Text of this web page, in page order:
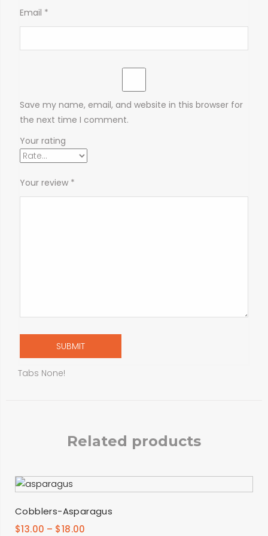
Email *
Save my name, email, and website in this browser for
the next time I comment.
Your rating
Your review *
Tabs None!
Related products
Cobblers-Asparagus
$13.00 – $18.00